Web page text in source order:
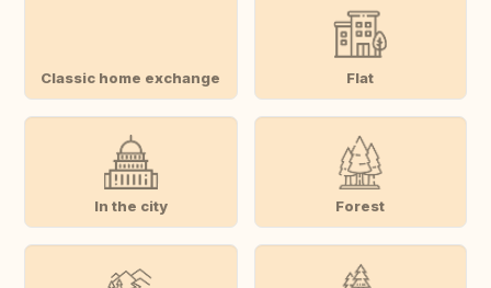
Classic home exchange Flat
In the city Forest